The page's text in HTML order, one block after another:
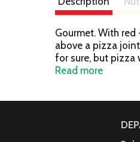
Gourmet. With
above a pizza
for sure, but pizza
World territories.
Read more